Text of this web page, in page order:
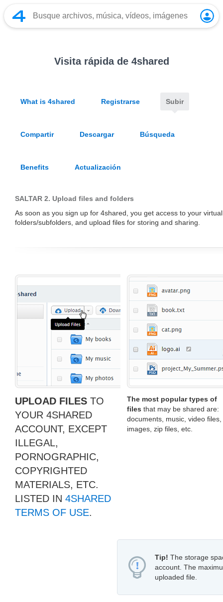
Visita rápida de 4shared
What is 4shared Registrarse Subir
Compartir Descargar Búsqueda
Benefits Actualización
SALTAR 2. Upload files and folders
As soon as you sign up for 4shared, you get access to your
folders/subfolders, and upload files for storing and sharing.
UPLOAD FILES TO
YOUR 4SHARED
ACCOUNT, EXCEPT
ILLEGAL,
PORNOGRAPHIC,
COPYRIGHTED
MATERIALS, ETC.
LISTED IN 4SHARED
TERMS OF USE.
The most popular types of
files that may be shared are:
documents, music, video files,
images, zip files, etc.
Tip! The storage
account. The
uploaded file.